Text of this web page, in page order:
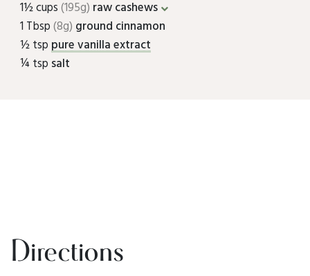
1½ cups(195g) raw cashews
1 Tbsp(8g) ground cinnamon
½ tsp pure vanilla extract
¼ tsp salt
Directions